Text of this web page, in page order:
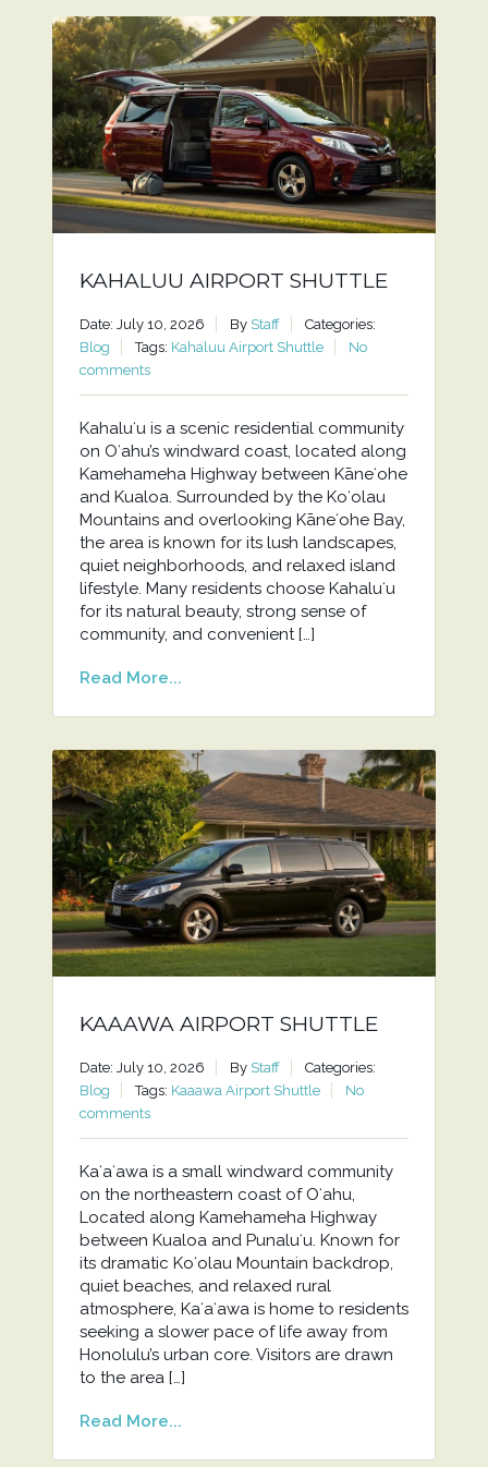
KAHALUU AIRPORT SHUTTLE
Date: July 10, 2026 By Staff
Categories:
Blog
Tags: Kahaluu Airport Shuttle
No
comments
Kahaluʻu is a scenic residential community
on Oʻahu’s windward coast, located along
Kamehameha Highway between Kāneʻohe
and Kualoa. Surrounded by the Koʻolau
Mountains and overlooking Kāneʻohe Bay,
the area is known for its lush landscapes,
quiet neighborhoods, and relaxed island
lifestyle. Many residents choose Kahaluʻu
for its natural beauty, strong sense of
community, and convenient […]
Read More...
KAAAWA AIRPORT SHUTTLE
Date: July 10, 2026 By Staff
Categories:
Blog
Tags: Kaaawa Airport Shuttle
No
comments
Kaʻaʻawa is a small windward community
on the northeastern coast of Oʻahu,
Located along Kamehameha Highway
between Kualoa and Punaluʻu. Known for
its dramatic Koʻolau Mountain backdrop,
quiet beaches, and relaxed rural
atmosphere, Kaʻaʻawa is home to residents
seeking a slower pace of life away from
Honolulu’s urban core. Visitors are drawn
to the area […]
Read More...